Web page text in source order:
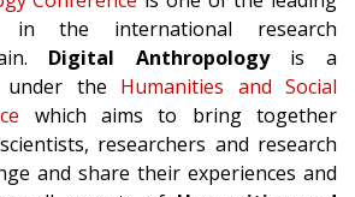
in the international research
Digital Anthropologyis a
under the Humanities and Social
which aims to bring together
researchers and research
and share their experiences and